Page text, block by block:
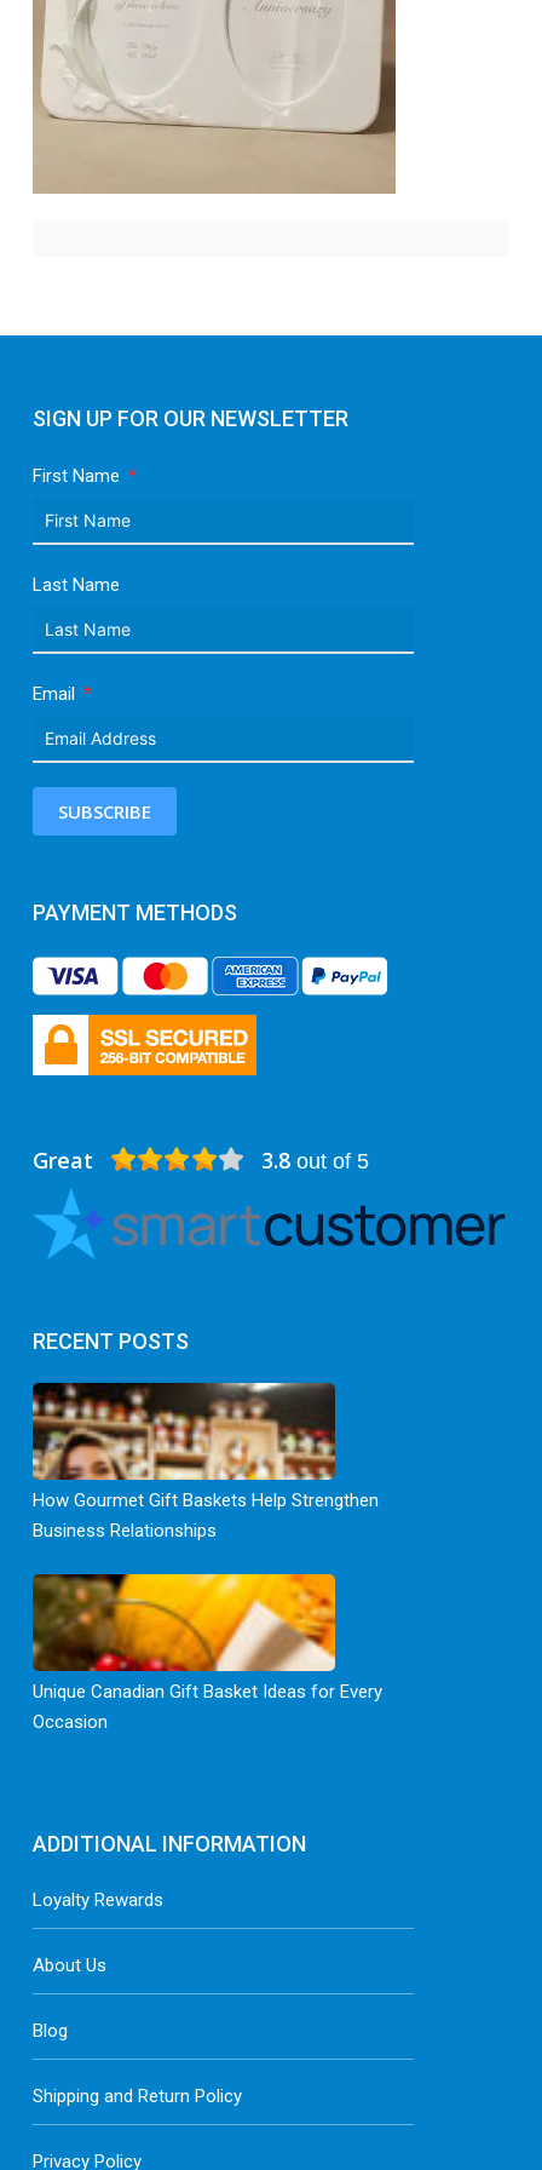
SIGN UP FOR OUR NEWSLETTER
First Name
Last Name
Email
SUBSCRIBE
PAYMENT METHODS
Great 3.8out of 5
RECENT POSTS
How Gourmet Gift Baskets Help Strengthen
Business Relationships
Unique Canadian Gift Basket Ideas for Every
Occasion
ADDITIONAL INFORMATION
Loyalty Rewards
About Us
Blog
Shipping and Return Policy
Privacy Policy